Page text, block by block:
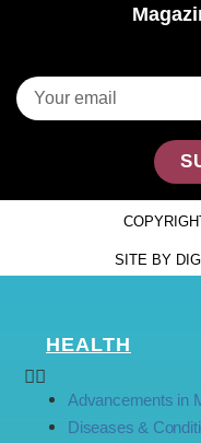
SITE BY
HEALTH
Advancements in
Diseases &